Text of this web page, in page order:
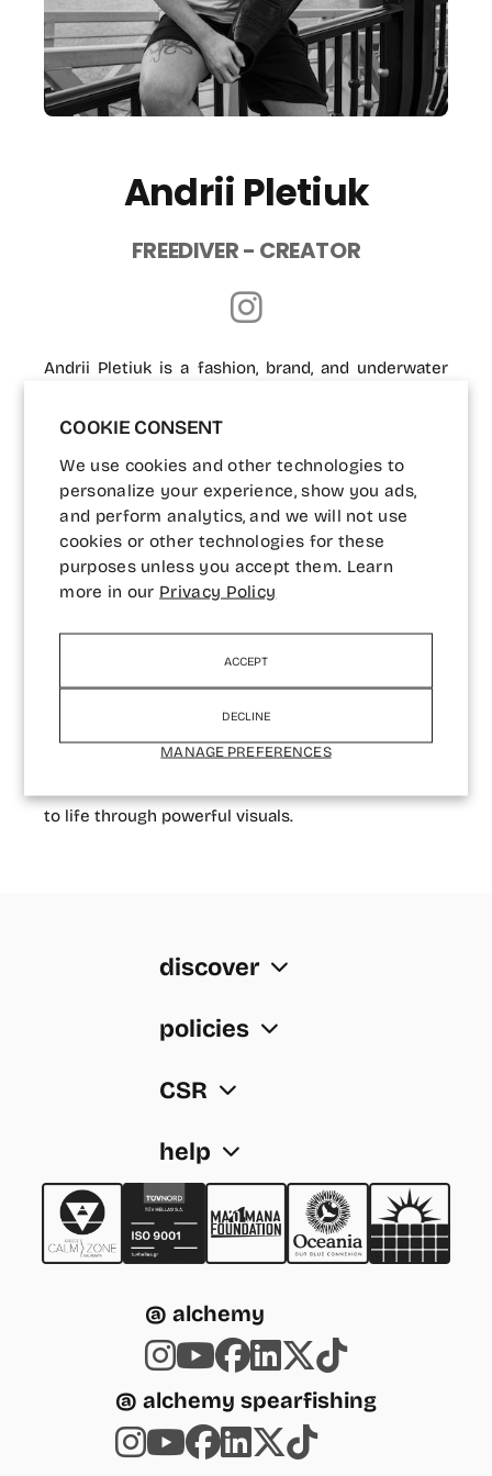
COOKIE CONSENT
We use cookies and other technologies to
personalize your experience, show you ads,
and perform analytics, and we will not use
cookies or other technologies for these
purposes unless you accept them. Learn
more in our Privacy Policy
MANAGE PREFERENCES
ACCEPT
DECLINE
Andrii Pletiuk
FREEDIVER - CREATOR
Andrii Pletiuk is a fashion, brand, and underwater
12 years of experience, his work reflects a deep
passion for storytelling through visual art.
Photography, for him, is a way to capture memories
and convey emotion.
Underwater photography has opened new
dimensions in his creative journey, offering insight
sustainability, and serves as a GoPro Middle East
to life through powerful visuals.
discover
policies
CSR
help
@ alchemy
@ alchemy spearfishing